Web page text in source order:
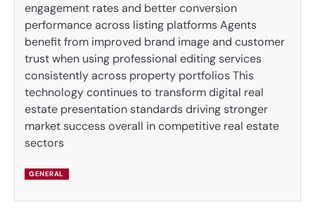
engagement rates and better conversion
performance across listing platforms Agents
benefit from improved brand image and customer
trust when using professional editing services
consistently across property portfolios This
technology continues to transform digital real
estate presentation standards driving stronger
market success overall in competitive real estate
sectors
GENERAL